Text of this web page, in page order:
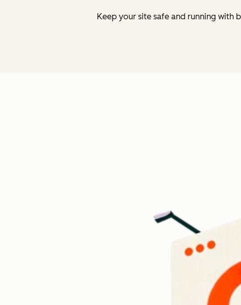
Keep your site safe and running